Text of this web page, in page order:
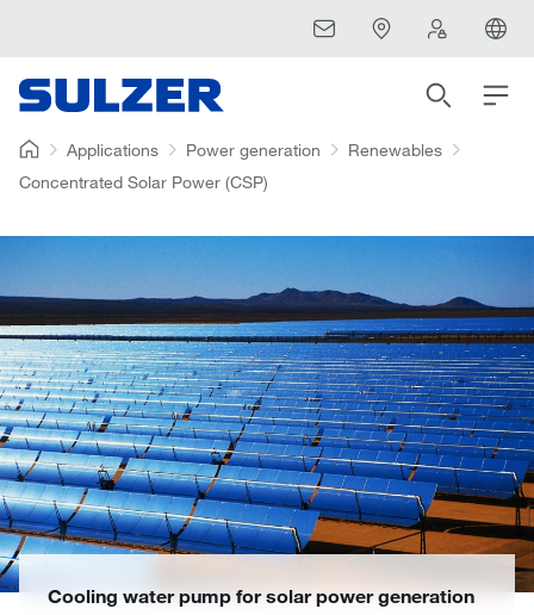
Applications Power generation
Renewables
Concentrated Solar Power (CSP)
Cooling water pump for solar power generation